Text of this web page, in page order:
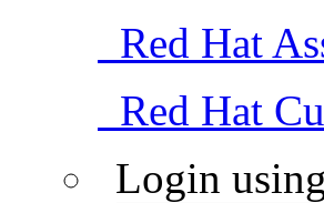
Red Hat
Red Hat
Login